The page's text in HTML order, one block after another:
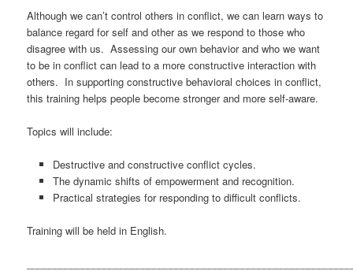
Although we can’t control others in conflict, we can learn ways to
balance regard for self and other as we respond to those who
disagree with us. Assessing our own behavior and who we want
to be in conflict can lead to a more constructive interaction with
others. In supporting constructive behavioral choices in conflict,
this training helps people become stronger and more self-aware.
Topics will include:
Destructive and constructive conflict cycles.
The dynamic shifts of empowerment and recognition.
Practical strategies for responding to difficult conflicts.
Training will be held in English.